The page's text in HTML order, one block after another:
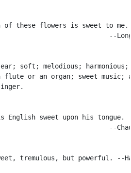
of these flowers is sweet to me.
--
soft; melodious; harmonious;
flute or an organ; sweet music;
English sweet upon his tongue.
--
tremulous, but powerful. --